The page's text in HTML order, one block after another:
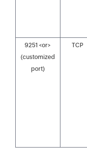
9251 <or>
(customized
port)
TCP